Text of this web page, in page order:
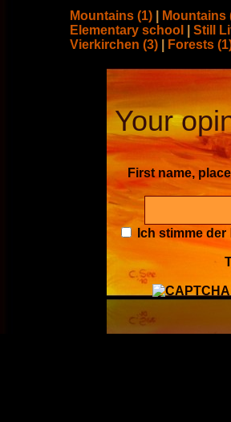
Mountains (1)
Mountains
Elementary school
Still
Vierkirchen (3)
Forests
Your
First name,
Ich stimme der